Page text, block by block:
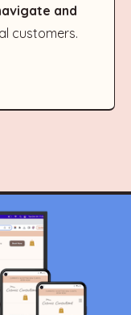
and
customers.